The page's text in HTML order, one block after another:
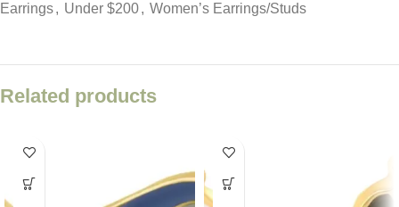
Earrings, Under $200, Women’s Earrings/Studs
Related products